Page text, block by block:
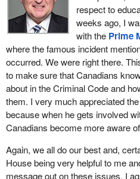
well as legal consequences for
When deciding if a citizen's arrest
consider whether a peace officer
whether their personal safety or
compromised by attempting the
reasonable belief regarding the
identity, and whether they can
without delay once an arrest is
In developing these citizen's
number of options. We examine
before this place as well as the
certainly the representations that
If we proposed certain changes
off sections of it to fast track,
budget, et cetera, would the
fast tracking of elements of the
some consensus to move quickly
respect to
weeks ago, I
with the Prime
where the famous incident
occurred. We were right there.
to make sure that Canadians
about in the Criminal Code and
them. I very much appreciated
because when he gets involved
Canadians become more aware
Again, we all do our best and,
House being very helpful to me
message out on these issues. I